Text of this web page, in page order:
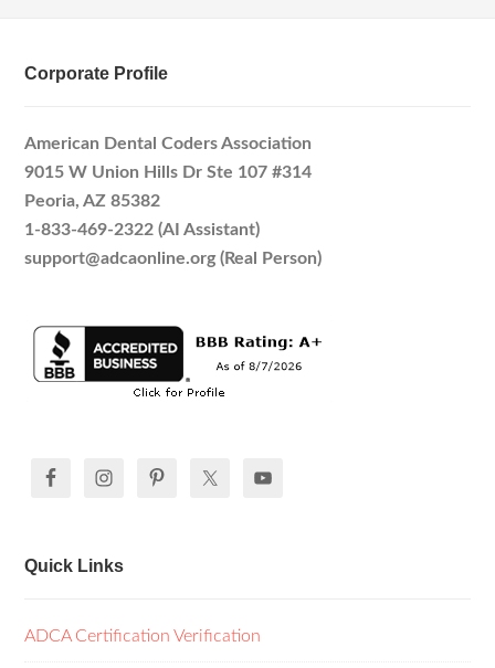
Corporate Profile
American Dental Coders Association
9015 W Union Hills Dr Ste 107 #314
Peoria, AZ 85382
1-833-469-2322 (AI Assistant)
support@adcaonline.org (Real Person)
Quick Links
ADCA Certification Verification